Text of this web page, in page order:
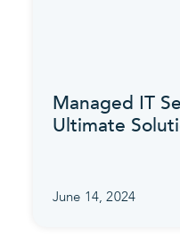
Managed IT
Ultimate
June 14, 2024